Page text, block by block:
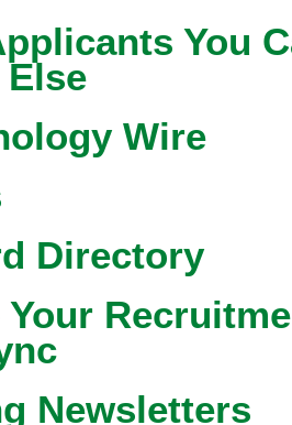
You
Wire
Directory
Newsletters